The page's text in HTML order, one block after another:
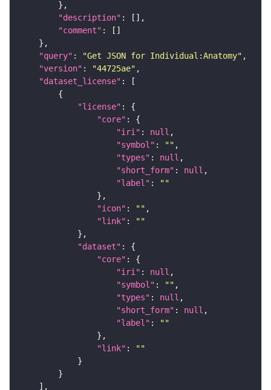
"description"
"comment"
"query" : "Get JSON for Individual:Anatomy"
"version" : "44725ae"
"dataset_license"
"license"
"core"
"iri" : null
"symbol" : ""
"types" : null
"short_form" : null
"label" :
""
"icon" : ""
"link" :
""
"dataset"
"core"
"iri" : null
"symbol" : ""
"types" : null
"short_form" : null
"label" :
""
"link" :
""